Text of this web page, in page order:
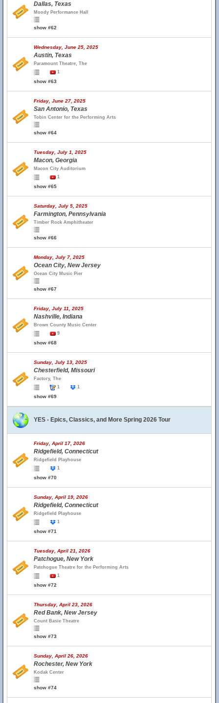
Dallas, Texas
Moody Performance Hall
show #62
Wednesday, June 25, 2025
Austin, Texas
Paramount Theatre, The
1
show #63
Friday, June 27, 2025
San Antonio, Texas
Tobin Center for the Performing Arts
show #64
Tuesday, July 1, 2025
Macon, Georgia
Macon City Auditorium
1
show #65
Saturday, July 5, 2025
Farmington, Pennsylvania
Timber Rock Amphitheater
show #66
Monday, July 7, 2025
Ocean City, New Jersey
Ocean City Music Pier
show #67
Friday, July 11, 2025
Nashville, Indiana
Brown County Music Center
9
show #68
Sunday, July 13, 2025
Chesterfield, Missouri
Factory, The
1
1
show #69
YES - Epics, Classics, and More Spring 2026 Tour
Friday, April 17, 2026
Ridgefield, Connecticut
Ridgefield Playhouse
1
show #70
Sunday, April 19, 2026
Ridgefield, Connecticut
Ridgefield Playhouse
1
show #71
Tuesday, April 21, 2026
Patchogue, New York
Patchogue Theatre for the Performing Arts
1
show #72
Thursday, April 23, 2026
Red Bank, New Jersey
Count Basie Theatre
show #73
Sunday, April 26, 2026
Rochester, New York
Kodak Center
show #74